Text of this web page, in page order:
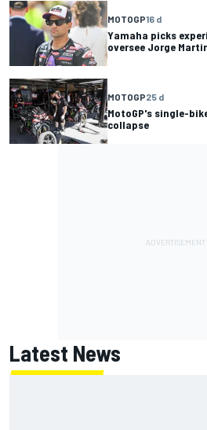
MOTOGP16 d
Yamaha picks
oversee Jorge
MOTOGP25 d
MotoGP's single-
collapse
Latest News